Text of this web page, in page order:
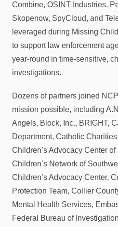
Combine, OSINT Industries,
Skopenow, SpyCloud, and
leveraged during Missing
to support law enforcement
year-round in time-sensitive,
investigations.
Dozens of partners joined
mission possible, including
Angels, Block, Inc., BRIGHT,
Department, Catholic
Children’s Advocacy Center
Children’s Network of
Children’s Advocacy Center,
Protection Team, Collier
Mental Health Services,
Federal Bureau of